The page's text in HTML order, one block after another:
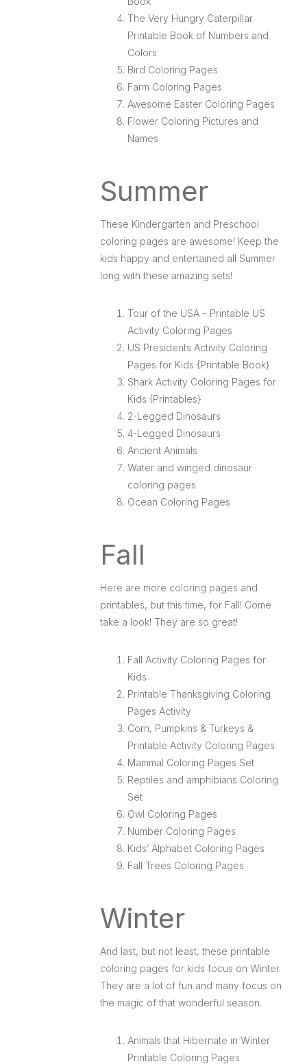
The Very Hungry Caterpillar
Printable Book of Numbers and
Colors
Bird Coloring Pages
Farm Coloring Pages
Awesome Easter Coloring Pages
Flower Coloring Pictures and
Names
Summer
These Kindergarten and Preschool
coloring pages are awesome! Keep the
kids happy and entertained all Summer
long with these amazing sets!
Tour of the USA – Printable US
Activity Coloring Pages
US Presidents Activity Coloring
Pages for Kids {Printable Book}
Shark Activity Coloring Pages for
Kids {Printables}
2-Legged Dinosaurs
4-Legged Dinosaurs
Ancient Animals
Water and winged dinosaur
coloring pages
Ocean Coloring Pages
Fall
Here are more coloring pages and
printables, but this time, for Fall! Come
take a look! They are so great!
Fall Activity Coloring Pages for
Kids
Printable Thanksgiving Coloring
Pages Activity
Corn, Pumpkins & Turkeys &
Printable Activity Coloring Pages
Mammal Coloring Pages Set
Reptiles and amphibians Coloring
Set
Owl Coloring Pages
Number Coloring Pages
Kids’ Alphabet Coloring Pages
Fall Trees Coloring Pages
Winter
And last, but not least, these printable
coloring pages for kids focus on Winter.
They are a lot of fun and many focus on
the magic of that wonderful season.
Animals that Hibernate in Winter
Printable Coloring Pages